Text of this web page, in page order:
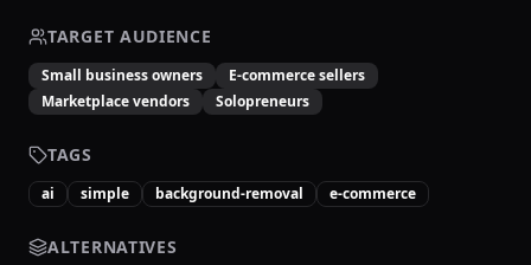
TARGET AUDIENCE
Small business owners
E-commerce sellers
Marketplace vendors
Solopreneurs
TAGS
ai simple background-removal e-commerce
ALTERNATIVES